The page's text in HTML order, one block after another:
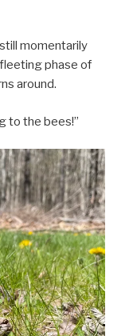
momentarily
phase of
around.
to the bees!”